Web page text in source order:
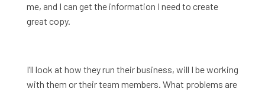
me, and I can get the information I need to create
great copy.
I’ll look at how they run their business, will I be working
with them or their team members. What problems are